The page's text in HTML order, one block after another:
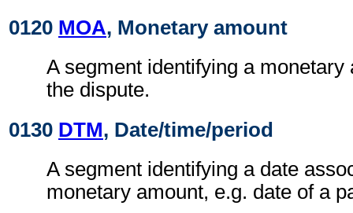
0120 MOA, Monetary amount
A segment identifying a monetary
the dispute.
0130 DTM, Date/time/period
A segment identifying a date
monetary amount, e.g. date of a